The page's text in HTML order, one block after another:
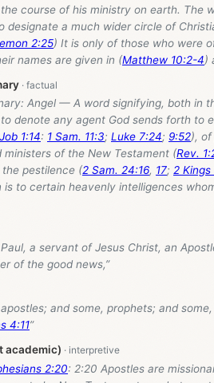
course of his ministry on earth. The
designate a much wider circle of
2:25) It is only of those who were
names are given in (Matthew 10:2-4)
Angel — A word signifying, both in
denote any agent God sends forth to
Job 1:14: 1 Sam. 11:3; Luke 7:24; 9:52), of
ministers of the New Testament (Rev.
pestilence (2 Sam. 24:16, 17; 2 Kings
to certain heavenly intelligences
a servant of Jesus Christ, an
of the good news,”
and some, prophets; and
4:11”
academic)
2:20: 2:20 Apostles are